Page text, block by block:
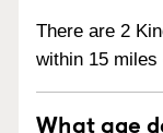
There are 2
within 15 miles
What age